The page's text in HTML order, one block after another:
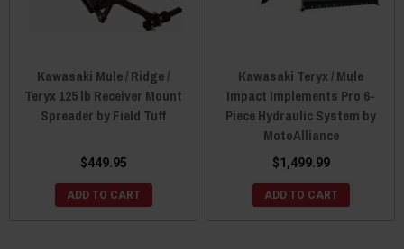
Kawasaki Mule / Ridge /
Teryx 125 lb Receiver Mount
Spreader by Field Tuff
$449.95
ADD TO CART
Kawasaki Teryx / Mule
Impact Implements Pro 6-
Piece Hydraulic System by
MotoAlliance
$1,499.99
ADD TO CART